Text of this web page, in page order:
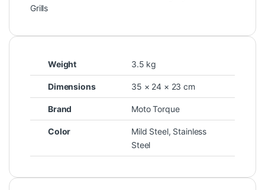
Grills
Weight 3.5 kg
Dimensions 35 × 24 × 23 cm
Brand Moto Torque
Color Mild Steel, Stainless
Steel